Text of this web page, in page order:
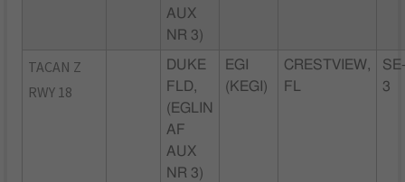
AUX
NR 3)
TACAN Z
RWY 18
DUKE
FLD,
(EGLIN
AF
AUX
NR 3)
EGI
(KEGI)
CRESTVIEW,
FL
3